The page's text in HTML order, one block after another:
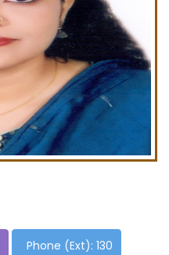
Phone (Ext): 130